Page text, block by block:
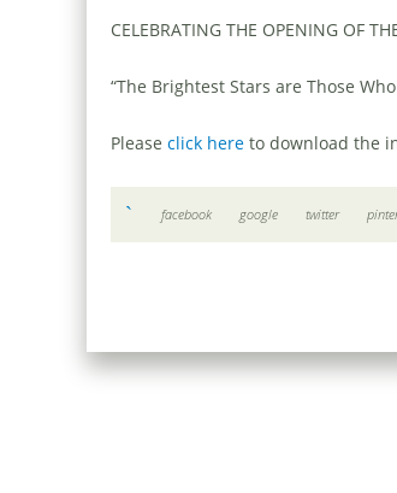
CELEBRATING THE OPENING OF
“The Brightest Stars are Those
Please click here to download the
facebook google twitter